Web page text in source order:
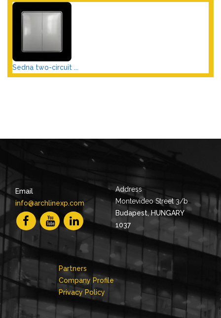
Sedna two-circuit ...
Email
info@archlinexp.com
Address
Montevideo Street 3/b
Budapest, HUNGARY
1037
Partners
Company Profile
Privacy Policy